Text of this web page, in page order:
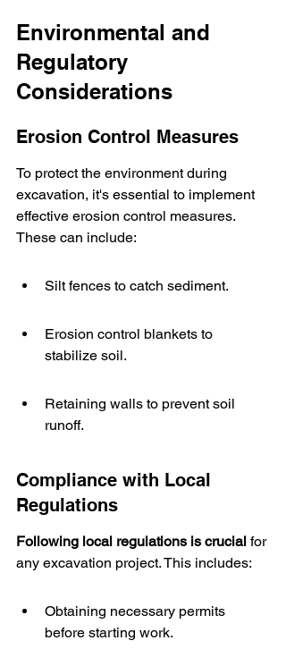
Environmental and
Regulatory
Considerations
Erosion Control Measures
To protect the environment during
excavation, it's essential to implement
effective erosion control measures.
These can include:
Silt fences to catch sediment.
Erosion control blankets to
stabilize soil.
Retaining walls to prevent soil
runoff.
Compliance with Local
Regulations
Following local regulations is crucial for
any excavation project. This includes:
Obtaining necessary permits
before starting work.